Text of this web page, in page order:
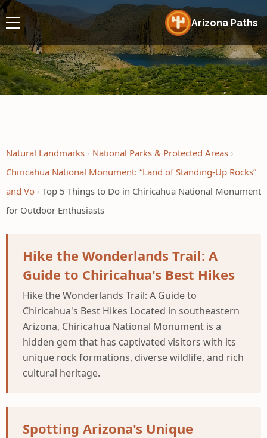
Arizona Paths
Natural Landmarks
National Parks & Protected Areas
Chiricahua National Monument: “Land of Standing-Up Rocks”
and Vo
Top 5 Things to Do in Chiricahua National Monument
for Outdoor Enthusiasts
Hike the Wonderlands Trail: A
Guide to Chiricahua's Best Hikes
Hike the Wonderlands Trail: A Guide to
Chiricahua's Best Hikes Located in southeastern
Arizona, Chiricahua National Monument is a
hidden gem that has captivated visitors with its
unique rock formations, diverse wildlife, and rich
cultural heritage.
Spotting Arizona's Unique